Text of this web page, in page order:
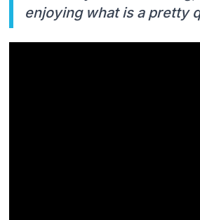
enjoying what is a pretty